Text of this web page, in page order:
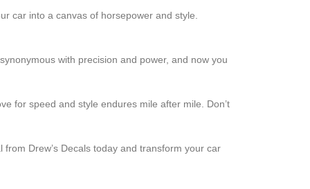
car into a canvas of horsepower and style.
with precision and power, and now you
for speed and style endures mile after mile. Don’t
Drew’s Decals today and transform your car